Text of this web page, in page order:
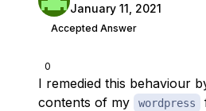
0
January 11, 2021
Accepted Answer
I remedied this behaviour
contents of my
wordpress